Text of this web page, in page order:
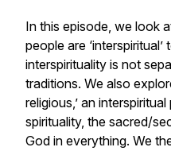
In this episode, we look
people are
interspirituality is not
traditions. We also
religious,’ an
spirituality, the sacred/
God in everything. We